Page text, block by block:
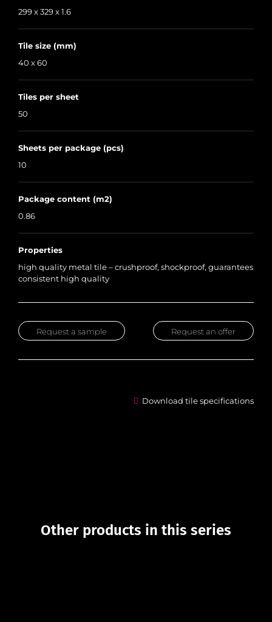
299 x 329 x 1.6
Tile size (mm)
40 x 60
Tiles per sheet
50
Sheets per package (pcs)
10
Package content (m2)
0.86
Properties
high quality metal tile – crushproof, shockproof, guarantees
consistent high quality
Request an offer
Request a sample
Download tile specifications
Other products in this series